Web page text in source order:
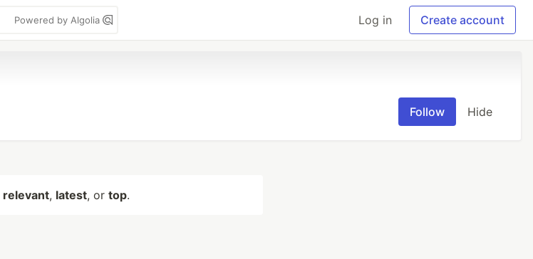
Powered by Algolia Log in Create account
Follow Hide
relevant, latest, or top.